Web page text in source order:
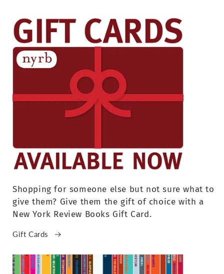
Shopping for someone else but not sure what to
give them? Give them the gift of choice with a
New York Review Books Gift Card.
Gift Cards